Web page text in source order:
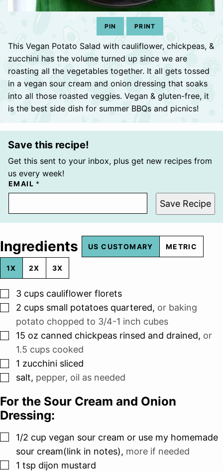
PIN PRINT
This Vegan Potato Salad with cauliflower, chickpeas, &
zucchini has the volume turned up since we are
roasting all the vegetables together. It all gets tossed
in a vegan sour cream and onion dressing that soaks
into all those roasted veggies. Vegan & gluten-free, it
is the best side dish for summer BBQs and picnics!
Save this recipe!
Get this sent to your inbox, plus get new recipes from
us every week!
EMAIL *
Save Recipe
Ingredients US CUSTOMARY METRIC
1X 2X 3X
▢
3 cups cauliflower florets
▢
2 cups small potatoes quartered, or baking
potato chopped to 3/4-1 inch cubes
▢
15 oz canned chickpeas rinsed and drained, or
1.5 cups cooked
▢
1 zucchini sliced
▢
salt, pepper, oil as needed
For the Sour Cream and Onion
Dressing:
▢
1/2 cup vegan sour cream or use my homemade
sour cream(link in notes), more if needed
▢
1 tsp dijon mustard